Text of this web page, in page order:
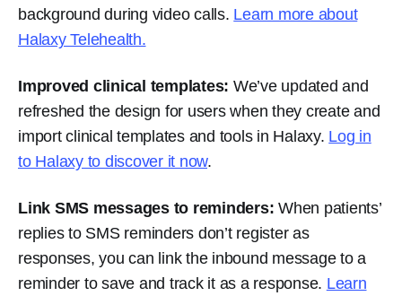
background during video calls. Learn more about
Halaxy Telehealth.
Improved clinical templates: We’ve updated and
refreshed the design for users when they create and
import clinical templates and tools in Halaxy. Log in
to Halaxy to discover it now.
Link SMS messages to reminders: When patients’
replies to SMS reminders don’t register as
responses, you can link the inbound message to a
reminder to save and track it as a response. Learn